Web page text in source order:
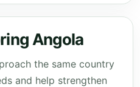
Angola
the same country
and help strengthen